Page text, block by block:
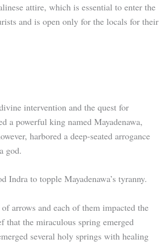
attire, which is essential to enter the
and is open only for the locals for their
intervention and the quest for
a powerful king named Mayadenawa,
harbored a deep-seated arrogance
god.
to topple Mayadenawa’s tyranny.
arrows and each of them impacted the
that the miraculous spring emerged
several holy springs with healing